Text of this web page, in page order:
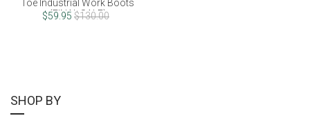
Toe Industrial Work Boots
(FINAL SALE)
$59.95 $130.00
SHOP BY